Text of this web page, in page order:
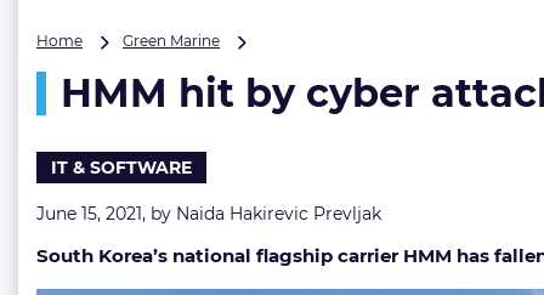
Home Green Marine
by
cyber
HMM hit by cyber
IT & SOFTWARE
June 15, 2021, by Naida Hakirevic Prevljak
South Korea’s national flagship carrier HMM has